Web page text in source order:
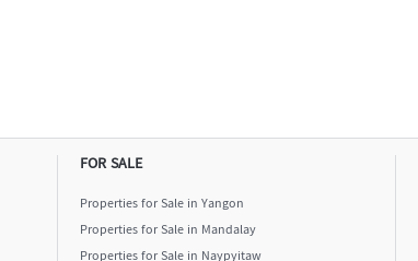
FOR SALE
Properties for Sale in Yangon
Properties for Sale in Mandalay